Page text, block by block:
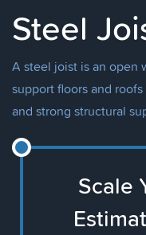
Steel
A steel joist is an open
support floors and
and strong structural
Scale